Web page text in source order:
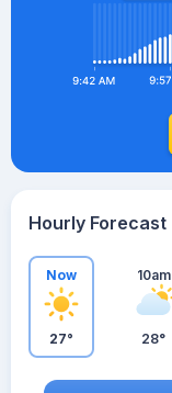
Hourly Forecast
Now
27°
10am
28°